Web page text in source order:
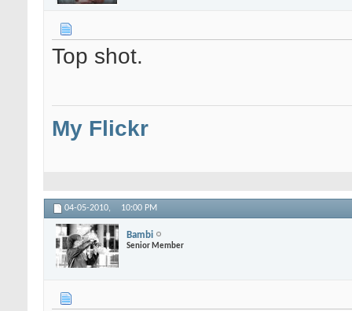
Top shot.
My Flickr
04-05-2010, 10:00 PM
Bambi
Senior Member